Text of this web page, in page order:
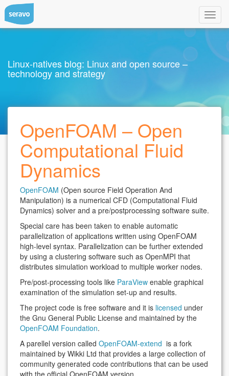
Linux-natives blog: Linux and open source –
technology and strategy
OpenFOAM – Open
Computational Fluid
Dynamics
OpenFOAM (Open source Field Operation And
Manipulation) is a numerical CFD (Computational Fluid
Dynamics) solver and a pre/postprocessing software suite.
Special care has been taken to enable automatic
parallelization of applications written using OpenFOAM
high-level syntax. Parallelization can be further extended
by using a clustering software such as OpenMPI that
distributes simulation workload to multiple worker nodes.
Pre/post-processing tools like ParaView enable graphical
examination of the simulation set-up and results.
The project code is free software and it is licensed under
the Gnu General Public License and maintained by the
OpenFOAM Foundation.
A parellel version called OpenFOAM-extend is a fork
maintained by Wikki Ltd that provides a large collection of
community generated code contributions that can be used
with the official OpenFOAM version.